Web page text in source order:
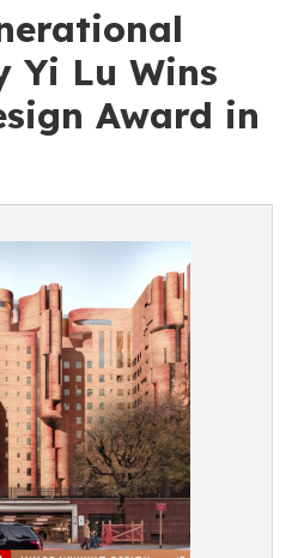
Yi Lu Wins
Award in